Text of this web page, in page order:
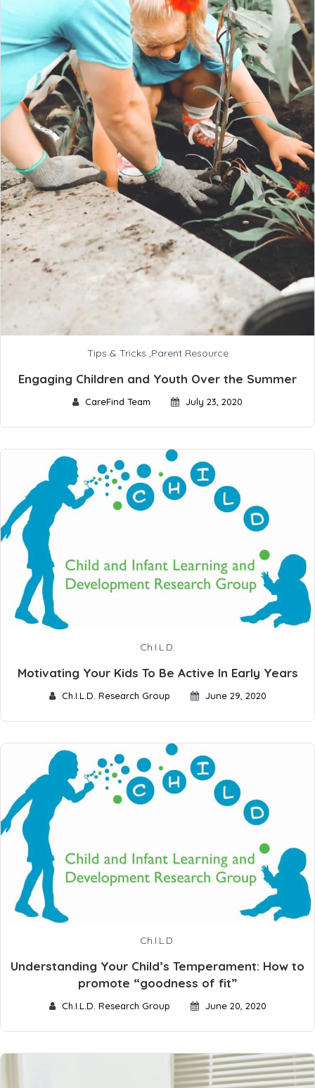
Tips & Tricks ,Parent Resource
Engaging Children and Youth Over the Summer
CareFind Team July 23, 2020
Ch.I.L.D.
Motivating Your Kids To Be Active In Early Years
Ch.I.L.D. Research Group June 29, 2020
Ch.I.L.D.
Understanding Your Child’s Temperament: How to
promote “goodness of fit”
Ch.I.L.D. Research Group June 20, 2020